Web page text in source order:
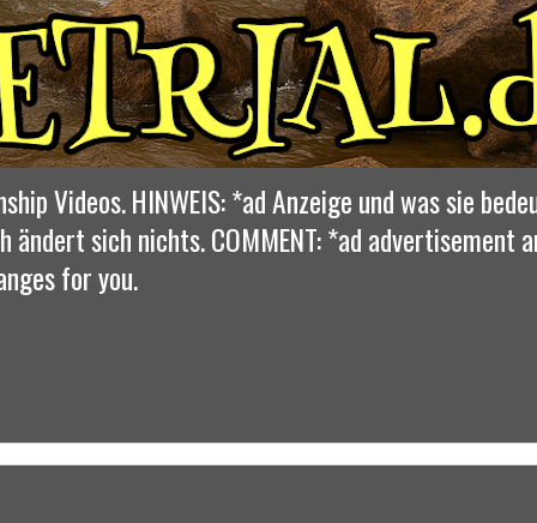
Videos. HINWEIS: *ad Anzeige und was sie
sich nichts. COMMENT: *ad advertisement
for you.